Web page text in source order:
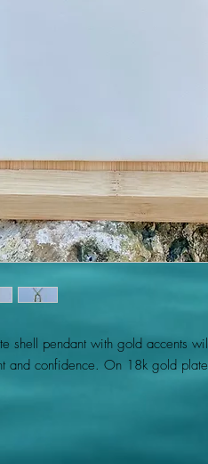
shell pendant with gold accents
and confidence. On 18k gold